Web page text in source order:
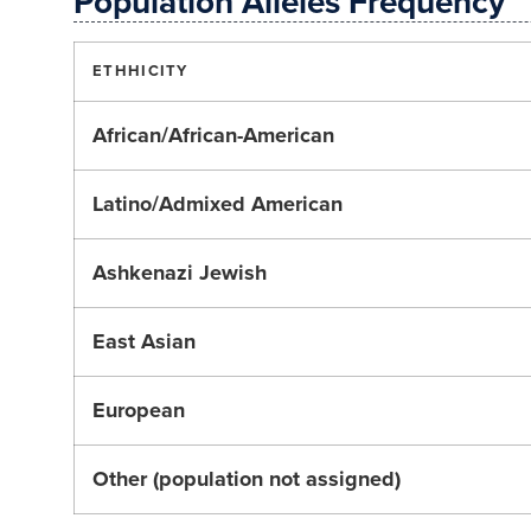
ETHHICITY
African/African-American
Latino/Admixed American
Ashkenazi Jewish
East Asian
European
Other (population not assigned)